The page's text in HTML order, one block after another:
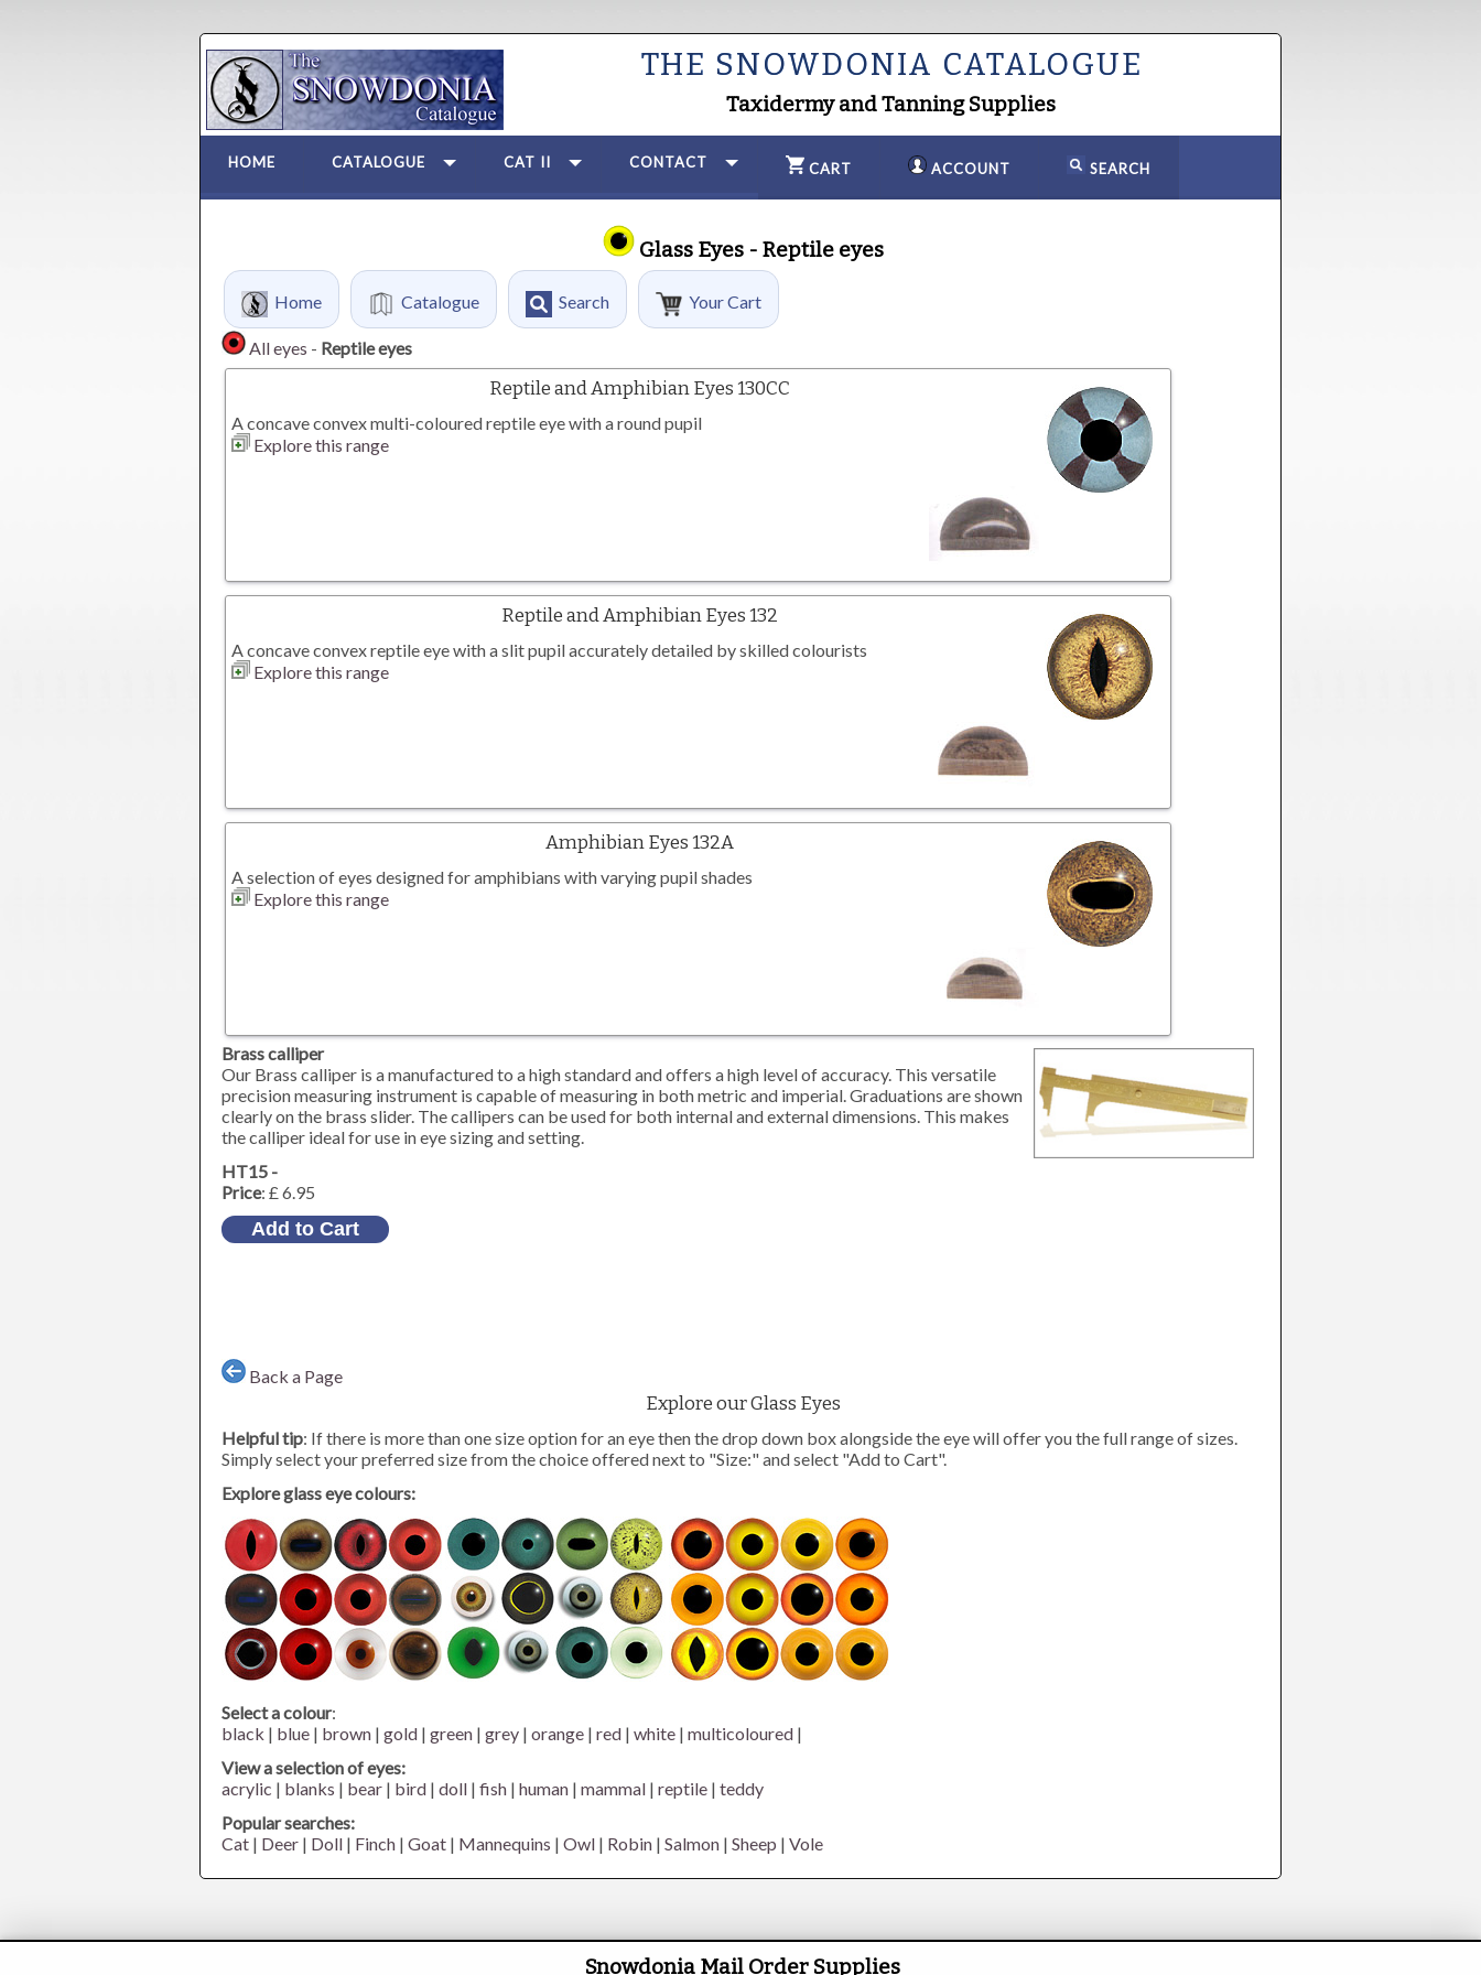
THE SNOWDONIA CATALOGUE
Taxidermy and Tanning Supplies
HOME CATALOGUE CAT II CONTACT CART ACCOUNT SEARCH
Glass Eyes - Reptile eyes
Home Catalogue Search Your Cart
All eyes - Reptile eyes
Reptile and Amphibian Eyes 130CC
A concave convex multi-coloured reptile eye with a round pupil
Explore this range
Reptile and Amphibian Eyes 132
A concave convex reptile eye with a slit pupil accurately detailed by skilled colourists
Explore this range
Amphibian Eyes 132A
A selection of eyes designed for amphibians with varying pupil shades
Explore this range
Brass calliper
Our Brass calliper is a manufactured to a high standard and offers a high level of accuracy. This versatile
precision measuring instrument is capable of measuring in both metric and imperial. Graduations are shown
clearly on the brass slider. The callipers can be used for both internal and external dimensions. This makes
the calliper ideal for use in eye sizing and setting.
HT15 -
Price: £ 6.95
Back a Page
Explore our Glass Eyes
Helpful tip: If there is more than one size option for an eye then the drop down box alongside the eye will offer you the full range of sizes.
Simply select your preferred size from the choice offered next to "Size:" and select "Add to Cart".
Explore glass eye colours:
Select a colour:
black | blue | brown | gold | green | grey | orange | red | white | multicoloured |
View a selection of eyes:
acrylic | blanks | bear | bird | doll | fish | human | mammal | reptile | teddy
Popular searches:
Cat | Deer | Doll | Finch | Goat | Mannequins | Owl | Robin | Salmon | Sheep | Vole
Snowdonia Mail Order Supplies